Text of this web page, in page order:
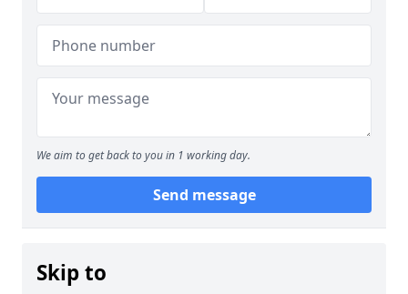
We aim to get back to you in 1 working day.
Send message
Skip to